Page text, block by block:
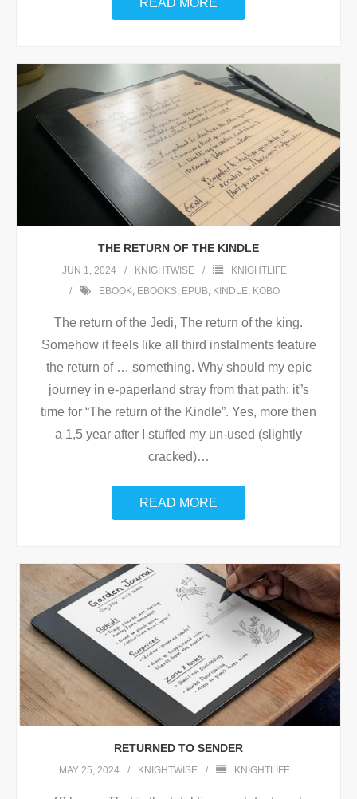
READ MORE
THE RETURN OF THE KINDLE
JUN 1, 2024 KNIGHTWISE
KNIGHTLIFE
EBOOK, EBOOKS, EPUB, KINDLE, KOBO
The return of the Jedi, The return of the king.
Somehow it feels like all third instalments feature
the return of … something. Why should my epic
journey in e-paperland stray from that path: it”s
time for “The return of the Kindle”. Yes, more then
a 1,5 year after I stuffed my un-used (slightly
cracked)…
READ MORE
RETURNED TO SENDER
MAY 25, 2024 KNIGHTWISE KNIGHTLIFE